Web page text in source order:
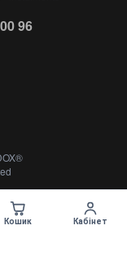
96
Кошик Кабінет